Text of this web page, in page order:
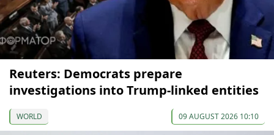
Reuters: Democrats prepare
investigations into Trump-linked entities
WORLD 09 AUGUST 2026 10:10